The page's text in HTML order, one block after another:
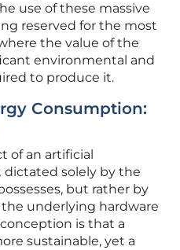
use of these massive
reserved for the most
the value of the
environmental and
to produce it.
Consumption:
of an artificial
solely by the
but rather by
underlying hardware
is that a
sustainable, yet a